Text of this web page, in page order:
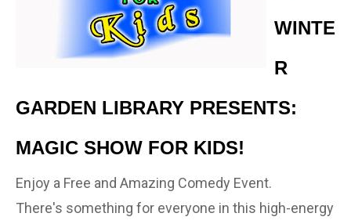
WINTE
R
GARDEN LIBRARY PRESENTS:
MAGIC SHOW FOR KIDS!
Enjoy a Free and Amazing Comedy Event.
There's something for everyone in this high-energy